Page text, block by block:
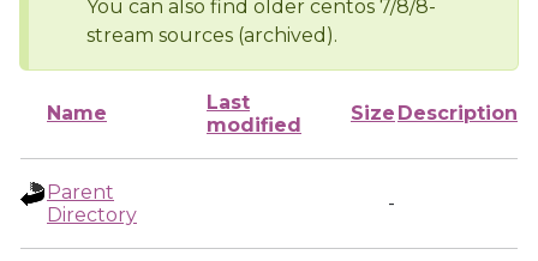
You can also find older centos 7/8/8-
stream sources (archived).
Name
Last
modified
Size Description
Parent
Directory
-